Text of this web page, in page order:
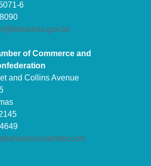
6
of Commerce and
and Collins Avenue